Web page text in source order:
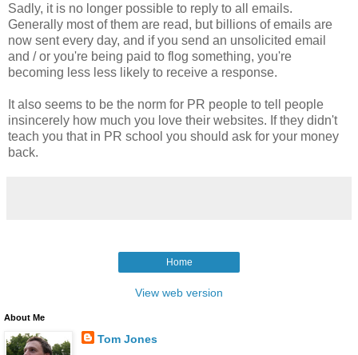
Sadly, it is no longer possible to reply to all emails.
Generally most of them are read, but billions of emails are
now sent every day, and if you send an unsolicited email
and / or you're being paid to flog something, you're
becoming less less likely to receive a response.
It also seems to be the norm for PR people to tell people
insincerely how much you love their websites. If they didn't
teach you that in PR school you should ask for your money
back.
Home
View web version
About Me
Tom Jones